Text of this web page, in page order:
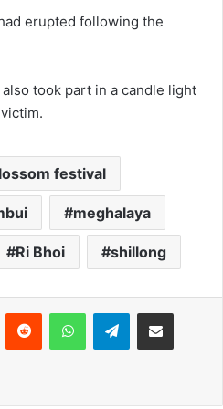
erupted following the
took part in a candle light
festival
meghalaya
Ri Bhoi shillong
Reddit WhatsAppTelegramShare via Email